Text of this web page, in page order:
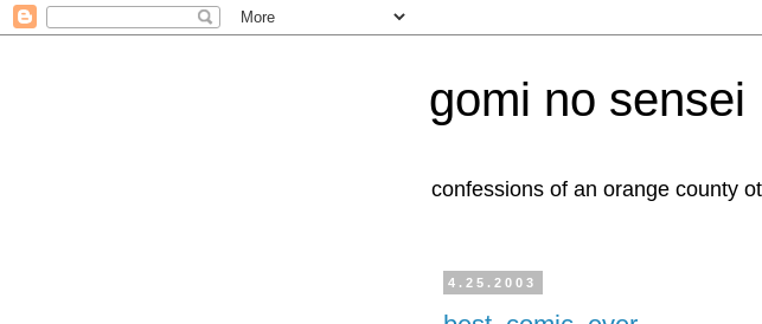
gomi no sensei
confessions of an orange county
4.25.2003